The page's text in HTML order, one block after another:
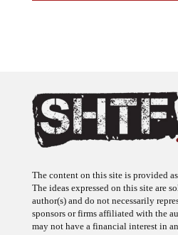
The content on this site is provided
The ideas expressed on this site are
author(s) and do not necessarily
sponsors or firms affiliated with the
may not have a financial interest in